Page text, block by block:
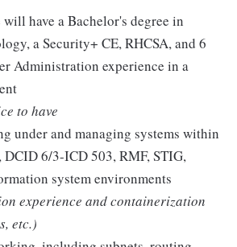
have a Bachelor's degree in
a Security+ CE, RHCSA, and 6
Administration experience in a
to have
under and managing systems within
DCID 6/3-ICD 503, RMF, STIG,
system environments
experience and containerization
etc.)